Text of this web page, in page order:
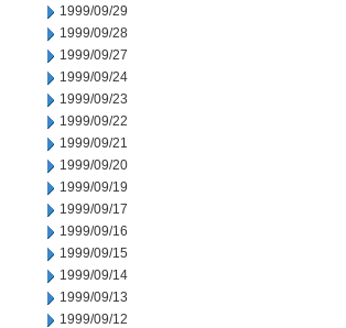
1999/09/29
1999/09/28
1999/09/27
1999/09/24
1999/09/23
1999/09/22
1999/09/21
1999/09/20
1999/09/19
1999/09/17
1999/09/16
1999/09/15
1999/09/14
1999/09/13
1999/09/12